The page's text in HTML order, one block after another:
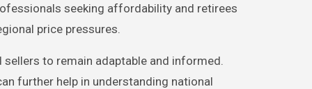
seeking affordability and retirees
price pressures.
to remain adaptable and informed.
further help in understanding national